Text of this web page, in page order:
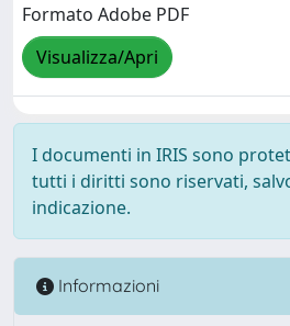
Formato Adobe PDF
Visualizza/Apri
I documenti in IRIS sono
tutti i diritti sono riservati,
indicazione.
Informazioni